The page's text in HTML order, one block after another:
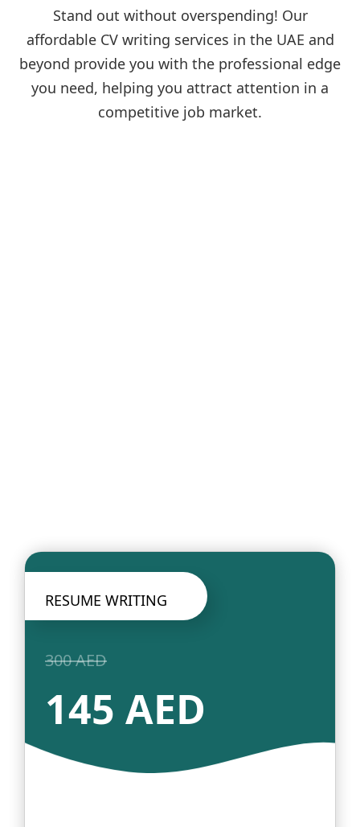
Stand out without overspending! Our
affordable CV writing services in the UAE and
beyond provide you with the professional edge
you need, helping you attract attention in a
competitive job market.
RESUME WRITING
300 AED
145 AED